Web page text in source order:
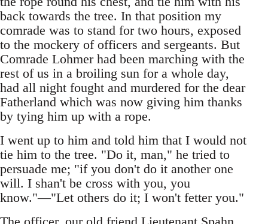
back towards the tree. In that position my
comrade was to stand for two hours, exposed
to the mockery of officers and sergeants. But
Comrade Lohmer had been marching with the
rest of us in a broiling sun for a whole day,
had all night fought and murdered for the dear
Fatherland which was now giving him thanks
by tying him up with a rope.
I went up to him and told him that I would not
tie him to the tree. "Do it, man," he tried to
persuade me; "if you don't do it another one
will. I shan't be cross with you, you
know."—"Let others do it; I won't fetter you."